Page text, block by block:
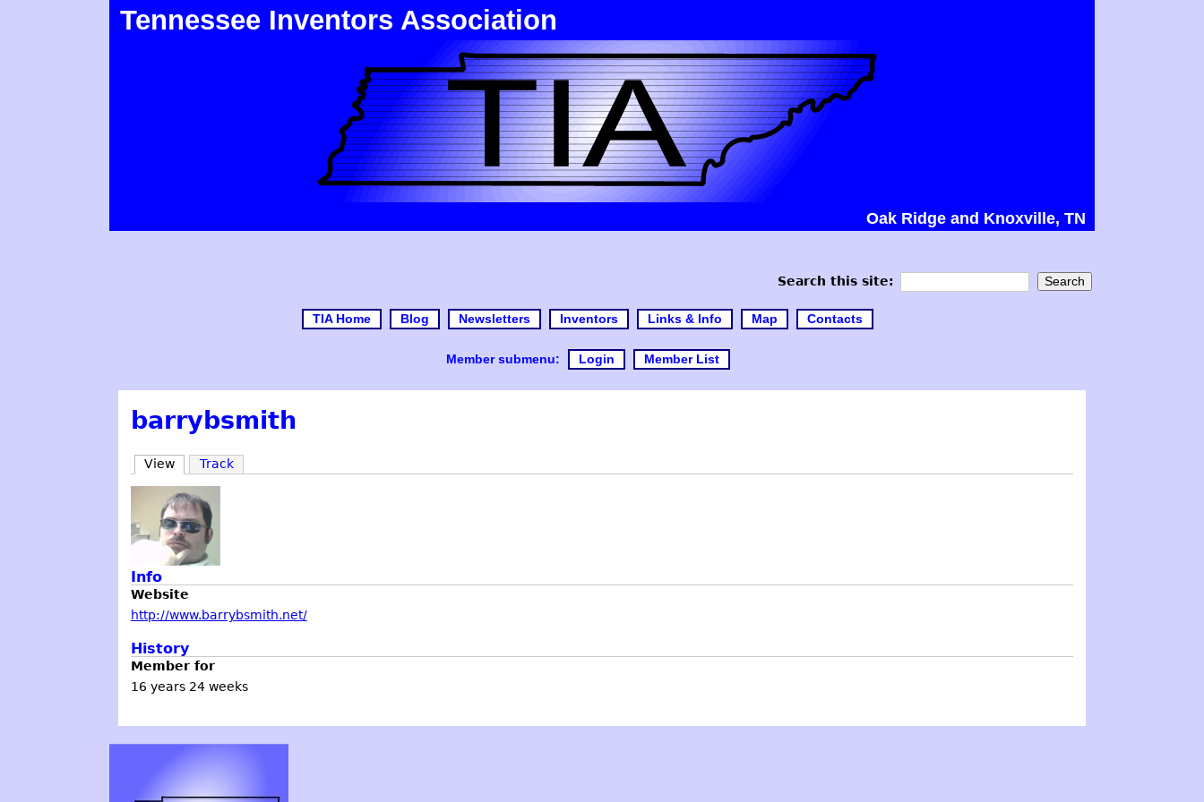
Tennessee Inventors Association
Oak Ridge and Knoxville, TN
Search this site:
TIA Home Blog Newsletters Inventors Links & Info Map Contacts
Member submenu: Login Member List
barrybsmith
View Track
Info
Website
http://www.barrybsmith.net/
History
Member for
16 years 24 weeks